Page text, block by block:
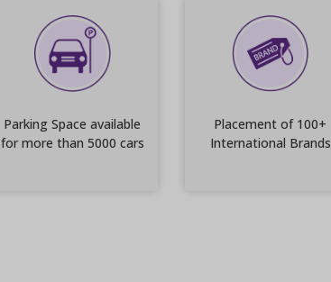
Parking Space available
for more than 5000 cars
Placement of 100+
International Brands